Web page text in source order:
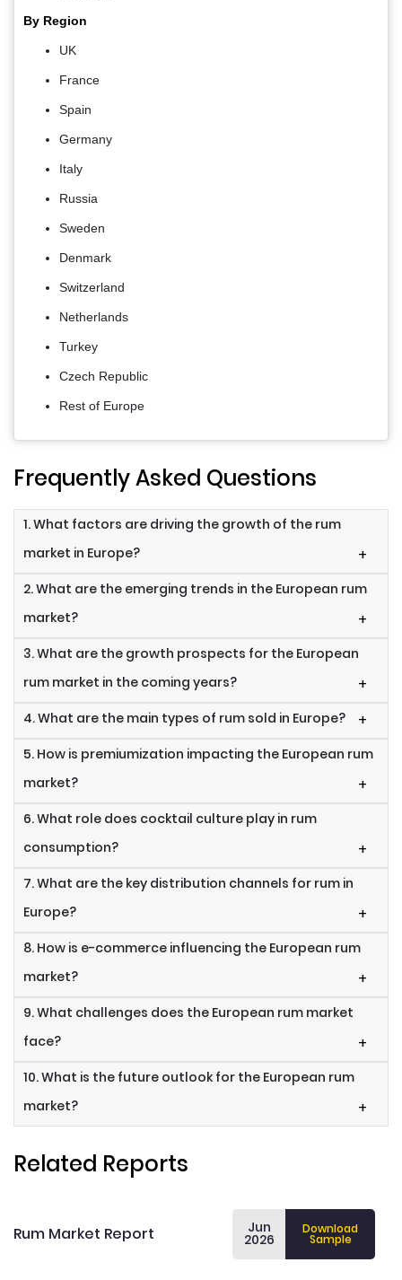
By Region
UK
France
Spain
Germany
Italy
Russia
Sweden
Denmark
Switzerland
Netherlands
Turkey
Czech Republic
Rest of Europe
Frequently Asked Questions
1. What factors are driving the growth of the rum
market in Europe?
+
2. What are the emerging trends in the European rum
market?
+
3. What are the growth prospects for the European
rum market in the coming years?
+
4. What are the main types of rum sold in Europe? +
5. How is premiumization impacting the European rum
market?
+
6. What role does cocktail culture play in rum
consumption?
+
7. What are the key distribution channels for rum in
Europe?
+
8. How is e-commerce influencing the European rum
market?
+
9. What challenges does the European rum market
face?
+
10. What is the future outlook for the European rum
market?
+
Related Reports
Rum Market Report Jun
2026
Download
Sample